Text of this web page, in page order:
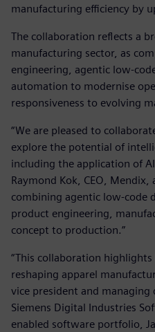
manufacturing efficiency by
The collaboration reflects a
manufacturing sector, as
engineering, agentic
automation to modernise
responsiveness to evolving
“We are pleased to
explore the potential of
including the application of
Raymond Kok, CEO, Mendix,
combining agentic
product engineering,
concept to production.”
“This collaboration
reshaping apparel
vice president and managing
Siemens Digital Industries
enabled software portfolio,